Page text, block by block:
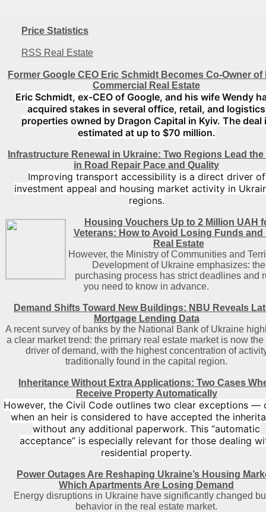
Price Statistics
RSS Real Estate
Former Google CEO Eric Schmidt Becomes Co-Owner of
Commercial Real Estate
Eric Schmidt, ex-CEO of Google, and his wife Wendy
acquired stakes in several office, retail, and logistics
properties owned by Dragon Capital in Kyiv. The deal
estimated at up to $70 million.
Infrastructure Renewal in Ukraine: Two Regions Lead the
in Road Repair Pace and Quality
Improving transport accessibility is a direct driver of
investment appeal and housing market activity in
regions.
Housing Vouchers Up to 2 Million UAH
Veterans: How to Avoid Losing Funds and
Real Estate
However, the Ministry of Communities and
Development of Ukraine emphasizes: the
purchasing process has strict deadlines and
you need to know in advance.
Demand Shifts Toward New Buildings: NBU Reveals
Mortgage Lending Data
A recent survey of banks by the National Bank of Ukraine
a clear market trend: the primary real estate market is now the
driver of demand, with the highest concentration of
traditionally found in the capital region.
Inheritance Without Extra Applications: Two Cases
Receive Property Automatically
However, the Civil Code outlines two clear exceptions —
when an heir is considered to have accepted the
without any additional paperwork. This “automatic
acceptance” is especially relevant for those dealing
residential property.
Power Outages Are Reshaping Ukraine’s Housing
Which Apartments Are Losing Demand
Energy disruptions in Ukraine have significantly changed
behavior in the real estate market.